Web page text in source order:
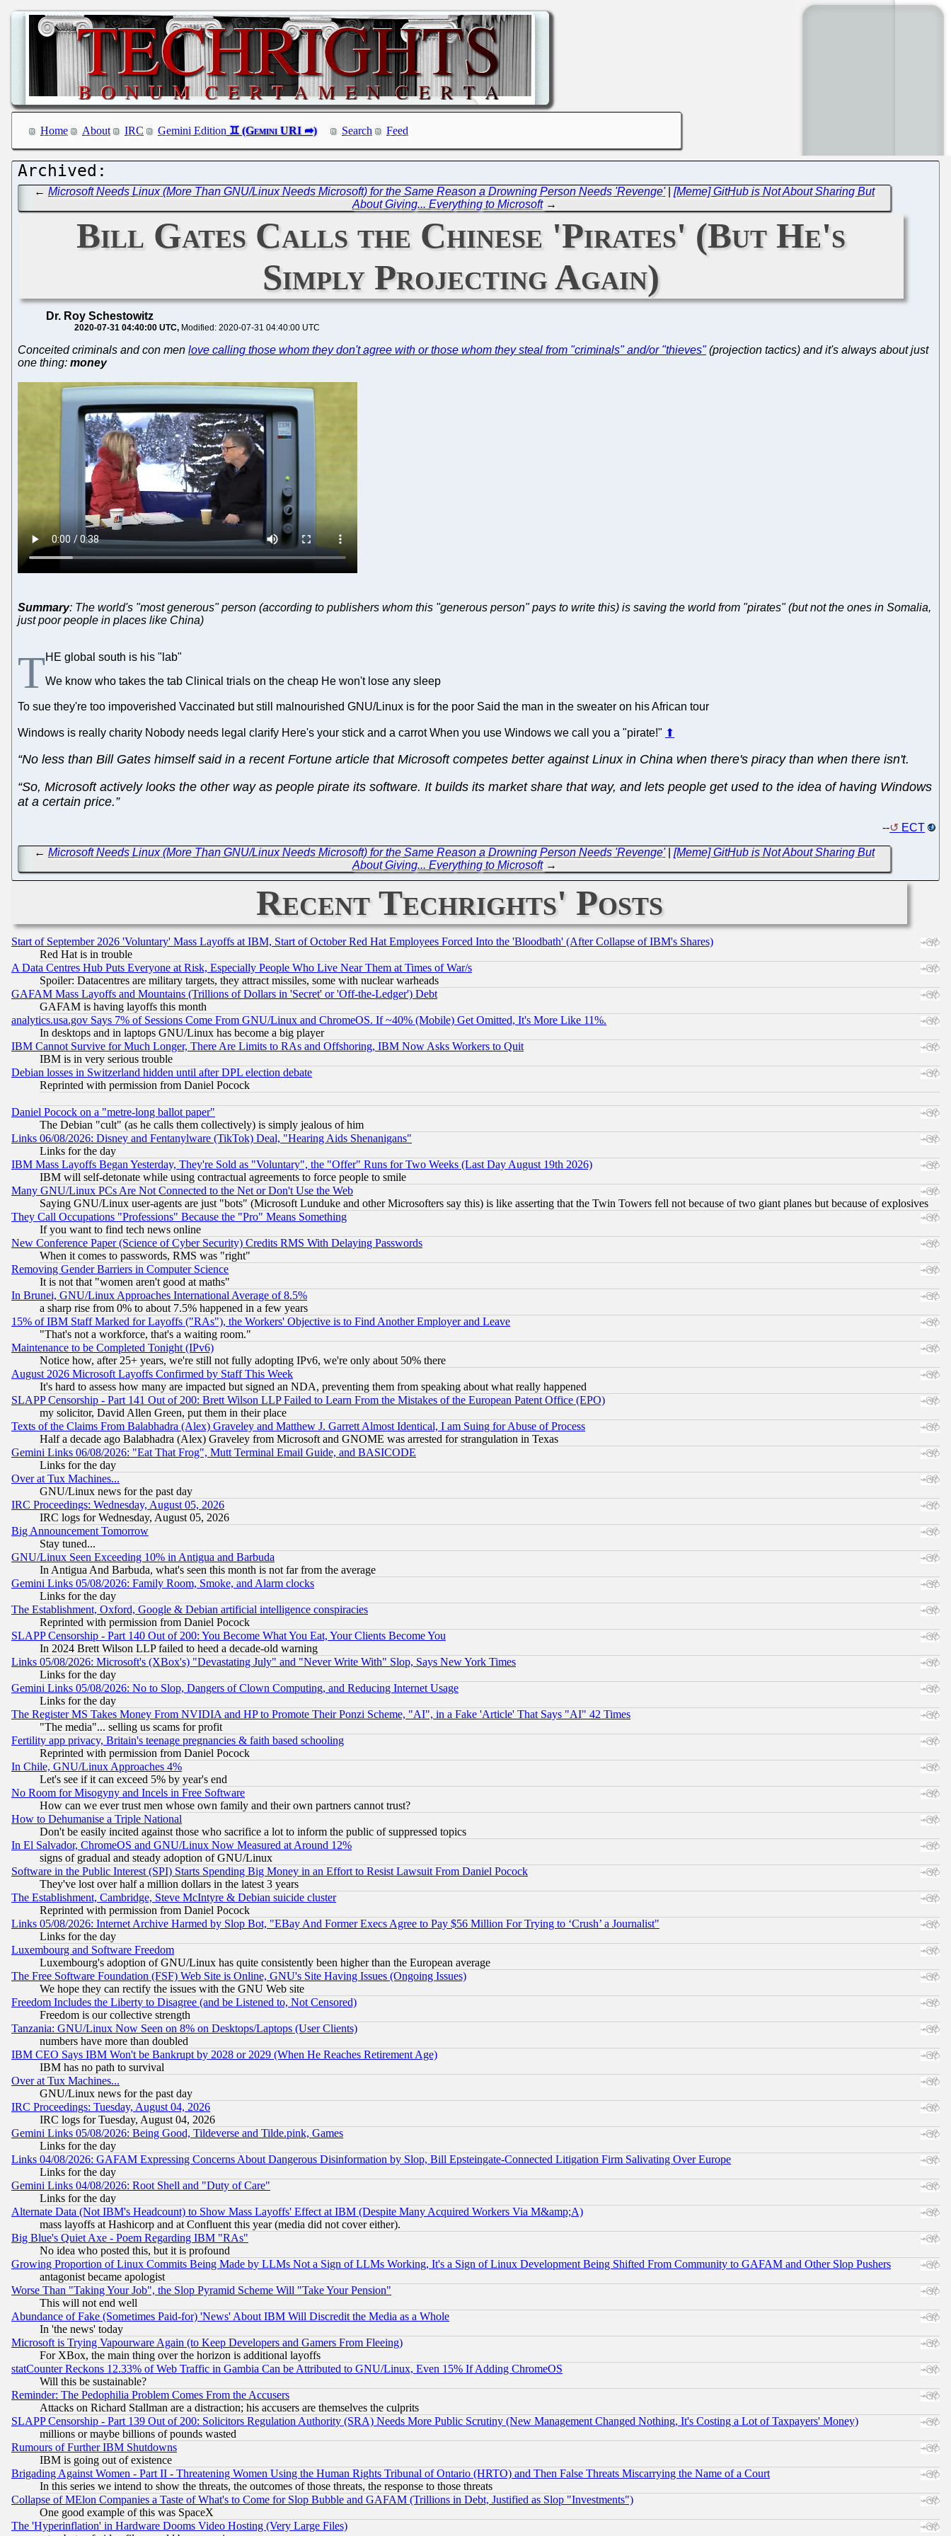
Home About IRC Gemini Edition Search Feed
←Microsoft Needs Linux (More Than GNU/Linux Needs Microsoft) for the Same Reason a Drowning Person Needs 'Revenge'|[Meme] GitHub is Not About Sharing But
About Giving... Everything to Microsoft→
Bill Gates Calls the Chinese 'Pirates' (But He's
Simply Projecting Again)
Dr. Roy Schestowitz
2020-07-31 04:40:00 UTC Modified: 2020-07-31 04:40:00 UTC
Conceited criminals and con men love calling those whom they don't agree with or those whom they steal from "criminals" and/or "thieves"(projection tactics) and it's always about just
one thing: money
Summary: The world's "most generous" person (according to publishers whom this "generous person" pays to write this) is saving the world from "pirates" (but not the ones in Somalia,
just poor people in places like China)
THE global south is his "lab"
We know who takes the tab Clinical trials on the cheap He won't lose any sleep
To sue they're too impoverished Vaccinated but still malnourished GNU/Linux is for the poor Said the man in the sweater on his African tour
Windows is really charity Nobody needs legal clarify Here's your stick and a carrot When you use Windows we call you a "pirate!" ⬆
“No less than Bill Gates himself said in a recent Fortune article that Microsoft competes better against Linux in China when there's piracy than when there isn't.
“So, Microsoft actively looks the other way as people pirate its software. It builds its market share that way, and lets people get used to the idea of having Windows
at a certain price.”
-- ECT
←Microsoft Needs Linux (More Than GNU/Linux Needs Microsoft) for the Same Reason a Drowning Person Needs 'Revenge'|[Meme] GitHub is Not About Sharing But
About Giving... Everything to Microsoft→
Recent Techrights' Posts
Start of September 2026 'Voluntary' Mass Layoffs at IBM, Start of October Red Hat Employees Forced Into the 'Bloodbath' (After Collapse of IBM's Shares)
Red Hat is in trouble
A Data Centres Hub Puts Everyone at Risk, Especially People Who Live Near Them at Times of War/s
Spoiler: Datacentres are military targets, they attract missiles, some with nuclear warheads
GAFAM Mass Layoffs and Mountains (Trillions of Dollars in 'Secret' or 'Off-the-Ledger') Debt
GAFAM is having layoffs this month
analytics.usa.gov Says 7% of Sessions Come From GNU/Linux and ChromeOS. If ~40% (Mobile) Get Omitted, It's More Like 11%.
In desktops and in laptops GNU/Linux has become a big player
IBM Cannot Survive for Much Longer, There Are Limits to RAs and Offshoring, IBM Now Asks Workers to Quit
IBM is in very serious trouble
Debian losses in Switzerland hidden until after DPL election debate
Reprinted with permission from Daniel Pocock
Daniel Pocock on a "metre-long ballot paper"
The Debian "cult" (as he calls them collectively) is simply jealous of him
Links 06/08/2026: Disney and Fentanylware (TikTok) Deal, "Hearing Aids Shenanigans"
Links for the day
IBM Mass Layoffs Began Yesterday, They're Sold as "Voluntary", the "Offer" Runs for Two Weeks (Last Day August 19th 2026)
IBM will self-detonate while using contractual agreements to force people to smile
Many GNU/Linux PCs Are Not Connected to the Net or Don't Use the Web
Saying GNU/Linux user-agents are just "bots" (Microsoft Lunduke and other Microsofters say this) is like asserting that the Twin Towers fell not because of two giant planes but because of explosives
They Call Occupations "Professions" Because the "Pro" Means Something
If you want to find tech news online
New Conference Paper (Science of Cyber Security) Credits RMS With Delaying Passwords
When it comes to passwords, RMS was "right"
Removing Gender Barriers in Computer Science
It is not that "women aren't good at maths"
In Brunei, GNU/Linux Approaches International Average of 8.5%
a sharp rise from 0% to about 7.5% happened in a few years
15% of IBM Staff Marked for Layoffs ("RAs"), the Workers' Objective is to Find Another Employer and Leave
"That's not a workforce, that's a waiting room."
Maintenance to be Completed Tonight (IPv6)
Notice how, after 25+ years, we're still not fully adopting IPv6, we're only about 50% there
August 2026 Microsoft Layoffs Confirmed by Staff This Week
It's hard to assess how many are impacted but signed an NDA, preventing them from speaking about what really happened
SLAPP Censorship - Part 141 Out of 200: Brett Wilson LLP Failed to Learn From the Mistakes of the European Patent Office (EPO)
my solicitor, David Allen Green, put them in their place
Texts of the Claims From Balabhadra (Alex) Graveley and Matthew J. Garrett Almost Identical, I am Suing for Abuse of Process
Half a decade ago Balabhadra (Alex) Graveley from Microsoft and GNOME was arrested for strangulation in Texas
Gemini Links 06/08/2026: "Eat That Frog", Mutt Terminal Email Guide, and BASICODE
Links for the day
Over at Tux Machines...
GNU/Linux news for the past day
IRC Proceedings: Wednesday, August 05, 2026
IRC logs for Wednesday, August 05, 2026
Big Announcement Tomorrow
Stay tuned...
GNU/Linux Seen Exceeding 10% in Antigua and Barbuda
In Antigua And Barbuda, what's seen this month is not far from the average
Gemini Links 05/08/2026: Family Room, Smoke, and Alarm clocks
Links for the day
The Establishment, Oxford, Google & Debian artificial intelligence conspiracies
Reprinted with permission from Daniel Pocock
SLAPP Censorship - Part 140 Out of 200: You Become What You Eat, Your Clients Become You
In 2024 Brett Wilson LLP failed to heed a decade-old warning
Links 05/08/2026: Microsoft's (XBox's) "Devastating July" and "Never Write With" Slop, Says New York Times
Links for the day
Gemini Links 05/08/2026: No to Slop, Dangers of Clown Computing, and Reducing Internet Usage
Links for the day
The Register MS Takes Money From NVIDIA and HP to Promote Their Ponzi Scheme, "AI", in a Fake 'Article' That Says "AI" 42 Times
"The media"... selling us scams for profit
Fertility app privacy, Britain's teenage pregnancies & faith based schooling
Reprinted with permission from Daniel Pocock
In Chile, GNU/Linux Approaches 4%
Let's see if it can exceed 5% by year's end
No Room for Misogyny and Incels in Free Software
How can we ever trust men whose own family and their own partners cannot trust?
How to Dehumanise a Triple National
Don't be easily incited against those who sacrifice a lot to inform the public of suppressed topics
In El Salvador, ChromeOS and GNU/Linux Now Measured at Around 12%
signs of gradual and steady adoption of GNU/Linux
Software in the Public Interest (SPI) Starts Spending Big Money in an Effort to Resist Lawsuit From Daniel Pocock
They've lost over half a million dollars in the latest 3 years
The Establishment, Cambridge, Steve McIntyre & Debian suicide cluster
Reprinted with permission from Daniel Pocock
Links 05/08/2026: Internet Archive Harmed by Slop Bot, "EBay And Former Execs Agree to Pay $56 Million For Trying to ‘Crush’ a Journalist"
Links for the day
Luxembourg and Software Freedom
Luxembourg's adoption of GNU/Linux has quite consistently been higher than the European average
The Free Software Foundation (FSF) Web Site is Online, GNU's Site Having Issues (Ongoing Issues)
We hope they can rectify the issues with the GNU Web site
Freedom Includes the Liberty to Disagree (and be Listened to, Not Censored)
Freedom is our collective strength
Tanzania: GNU/Linux Now Seen on 8% on Desktops/Laptops (User Clients)
numbers have more than doubled
IBM CEO Says IBM Won't be Bankrupt by 2028 or 2029 (When He Reaches Retirement Age)
IBM has no path to survival
Over at Tux Machines...
GNU/Linux news for the past day
IRC Proceedings: Tuesday, August 04, 2026
IRC logs for Tuesday, August 04, 2026
Gemini Links 05/08/2026: Being Good, Tildeverse and Tilde.pink, Games
Links for the day
Links 04/08/2026: GAFAM Expressing Concerns About Dangerous Disinformation by Slop, Bill Epsteingate-Connected Litigation Firm Salivating Over Europe
Links for the day
Gemini Links 04/08/2026: Root Shell and "Duty of Care"
Links for the day
Alternate Data (Not IBM's Headcount) to Show Mass Layoffs' Effect at IBM (Despite Many Acquired Workers Via M&amp;A)
mass layoffs at Hashicorp and at Confluent this year (media did not cover either).
Big Blue's Quiet Axe - Poem Regarding IBM "RAs"
No idea who posted this, but it is profound
Growing Proportion of Linux Commits Being Made by LLMs Not a Sign of LLMs Working, It's a Sign of Linux Development Being Shifted From Community to GAFAM and Other Slop Pushers
antagonist became apologist
Worse Than "Taking Your Job", the Slop Pyramid Scheme Will "Take Your Pension"
This will not end well
Abundance of Fake (Sometimes Paid-for) 'News' About IBM Will Discredit the Media as a Whole
In 'the news' today
Microsoft is Trying Vapourware Again (to Keep Developers and Gamers From Fleeing)
For XBox, the main thing over the horizon is additional layoffs
statCounter Reckons 12.33% of Web Traffic in Gambia Can be Attributed to GNU/Linux, Even 15% If Adding ChromeOS
Will this be sustainable?
Reminder: The Pedophilia Problem Comes From the Accusers
Attacks on Richard Stallman are a distraction; his accusers are themselves the culprits
SLAPP Censorship - Part 139 Out of 200: Solicitors Regulation Authority (SRA) Needs More Public Scrutiny (New Management Changed Nothing, It's Costing a Lot of Taxpayers' Money)
millions or maybe billions of pounds wasted
Rumours of Further IBM Shutdowns
IBM is going out of existence
Brigading Against Women - Part II - Threatening Women Using the Human Rights Tribunal of Ontario (HRTO) and Then False Threats Miscarrying the Name of a Court
In this series we intend to show the threats, the outcomes of those threats, the response to those threats
Collapse of MElon Companies a Taste of What's to Come for Slop Bubble and GAFAM (Trillions in Debt, Justified as Slop "Investments")
One good example of this was SpaceX
The 'Hyperinflation' in Hardware Dooms Video Hosting (Very Large Files)